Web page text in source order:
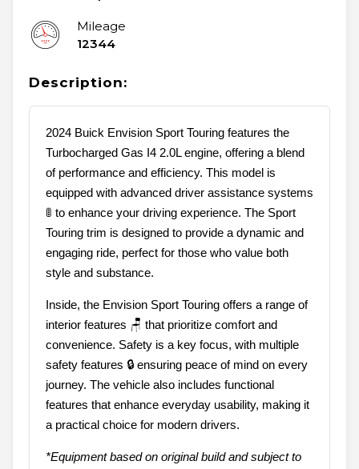
Mileage
12344
Description:
2024 Buick Envision Sport Touring features the
Turbocharged Gas I4 2.0L engine, offering a blend
of performance and efficiency. This model is
equipped with advanced driver assistance systems
🚦 to enhance your driving experience. The Sport
Touring trim is designed to provide a dynamic and
engaging ride, perfect for those who value both
style and substance.
Inside, the Envision Sport Touring offers a range of
interior features 🪑 that prioritize comfort and
convenience. Safety is a key focus, with multiple
safety features 🔒 ensuring peace of mind on every
journey. The vehicle also includes functional
features that enhance everyday usability, making it
a practical choice for modern drivers.
*Equipment based on original build and subject to